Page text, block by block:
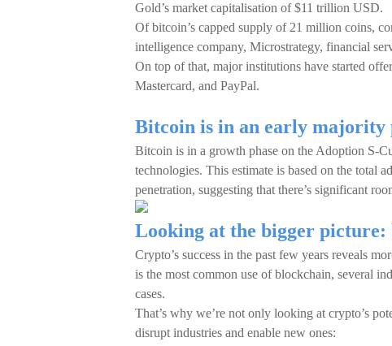
Gold’s market capitalisation of $11 trillion USD.
Of bitcoin’s capped supply of 21 million coins,
intelligence company, Microstrategy, financial
On top of that, major institutions have started
Mastercard, and PayPal.
Bitcoin is in an early majority
Bitcoin is in a growth phase on the Adoption S-
technologies. This estimate is based on the total
penetration, suggesting that there’s significant
Looking at the bigger picture:
Crypto’s success in the past few years reveals
is the most common use of blockchain, several
cases.
That’s why we’re not only looking at crypto’s
disrupt industries and enable new ones: